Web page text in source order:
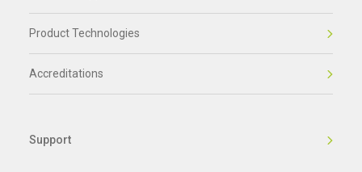
Product Technologies
Accreditations
Support